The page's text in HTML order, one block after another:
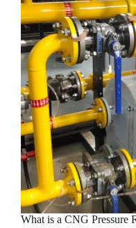
What is a CNG Pressure